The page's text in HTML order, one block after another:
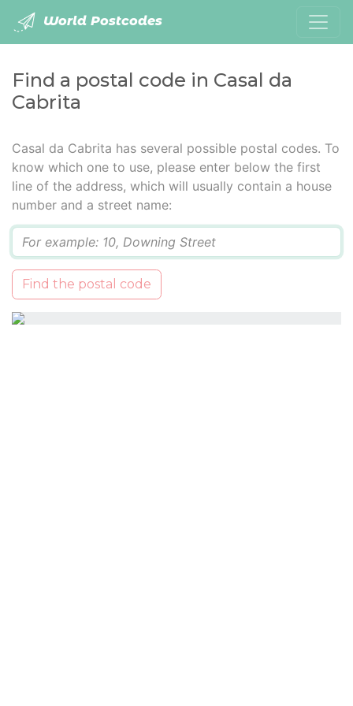
World Postcodes
Find a postal code in Casal da
Cabrita
Casal da Cabrita has several possible postal codes. To
know which one to use, please enter below the first
line of the address, which will usually contain a house
number and a street name:
Find the postal code